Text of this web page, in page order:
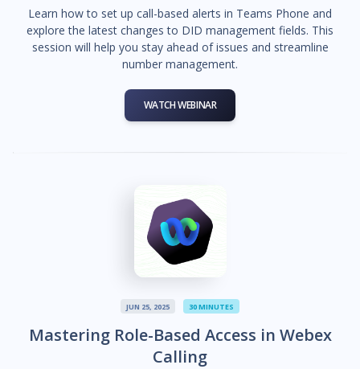
Learn how to set up call-based alerts in Teams Phone and
explore the latest changes to DID management fields. This
session will help you stay ahead of issues and streamline
number management.
WATCH WEBINAR
JUN 25, 2025 30 MINUTES
Mastering Role-Based Access in Webex
Calling